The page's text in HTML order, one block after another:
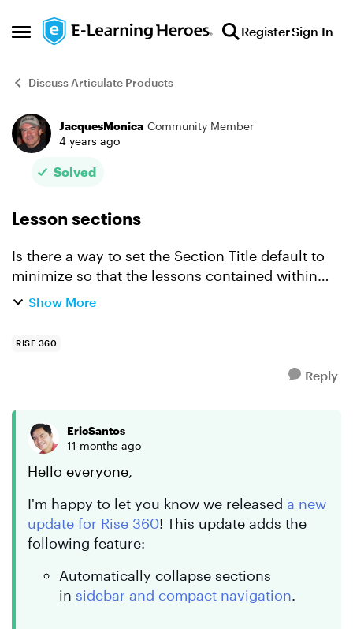
Open Side Menu
Skip to content RegisterSign In
Discuss Articulate Products
Forum Discussion
JacquesMonica Community Member
4 years ago
Solved
Lesson sections
Is there a way to set the Section Title default to
minimize so that the lessons contained within
are not shown until the Section is clicked on? By
Show More
RISE 360
Reply
EricSantos
11 months ago
Hello everyone,
I'm happy to let you know we released a new
update for Rise 360! This update adds the
following feature:
Automatically collapse sections
in sidebar and compact navigation.